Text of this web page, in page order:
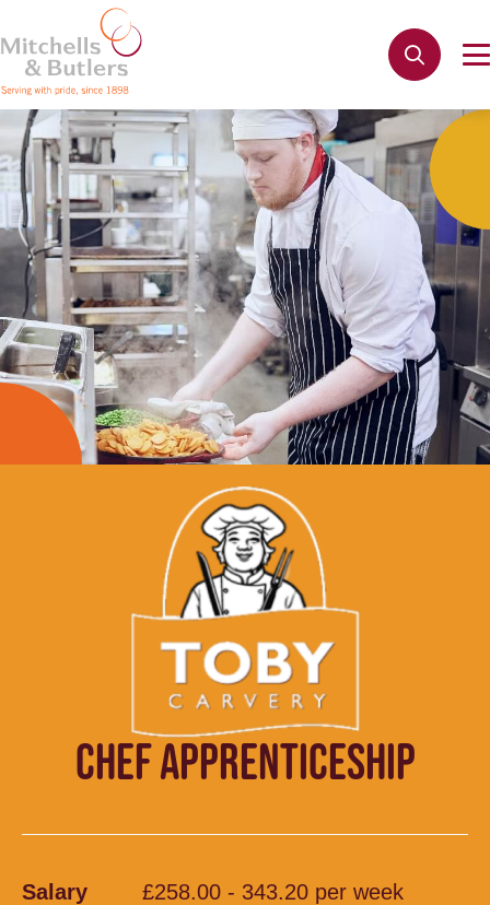
CHEF APPRENTICESHIP
Salary
£258.00 - 343.20 per week